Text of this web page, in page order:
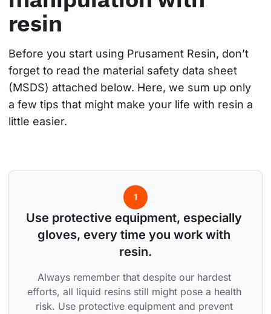
resin
Before you start using Prusament Resin, don’t
forget to read the material safety data sheet
(MSDS) attached below. Here, we sum up only
a few tips that might make your life with resin a
little easier.
1
Use protective equipment, especially
gloves, every time you work with
resin.
Always remember that despite our hardest
efforts, all liquid resins still might pose a health
risk. Use protective equipment and prevent